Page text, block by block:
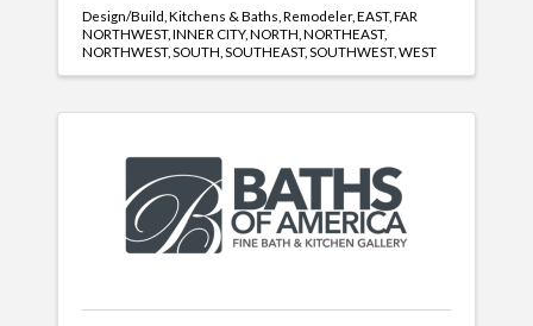
Design/Build Kitchens & Baths Remodeler EAST FAR
NORTHWEST INNER CITY NORTH NORTHEAST
NORTHWEST SOUTH SOUTHEAST SOUTHWEST WEST